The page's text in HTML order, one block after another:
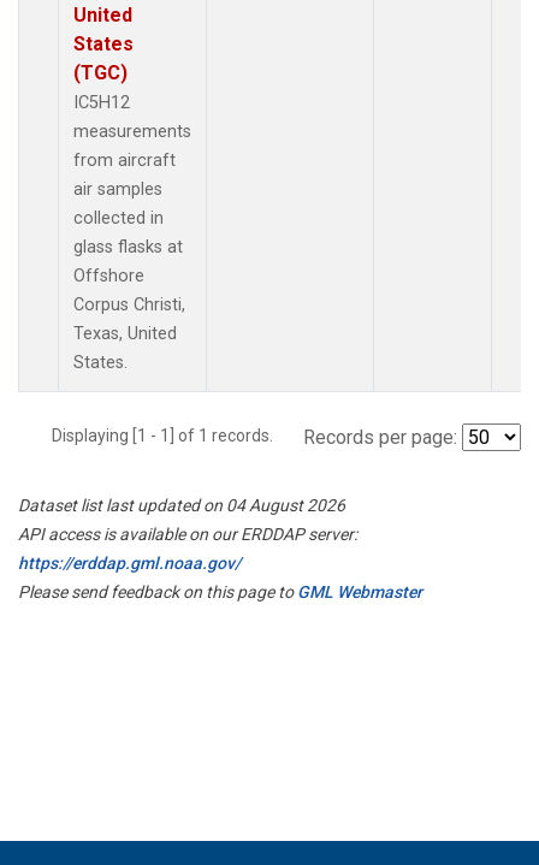
United
States
(TGC)
IC5H12
measurements
from aircraft
air samples
collected in
glass flasks at
Offshore
Corpus Christi,
Texas, United
States.
Displaying [1 - 1] of 1 records. Records per page:
Dataset list last updated on 04 August 2026
API access is available on our ERDDAP server:
https://erddap.gml.noaa.gov/
Please send feedback on this page toGML Webmaster